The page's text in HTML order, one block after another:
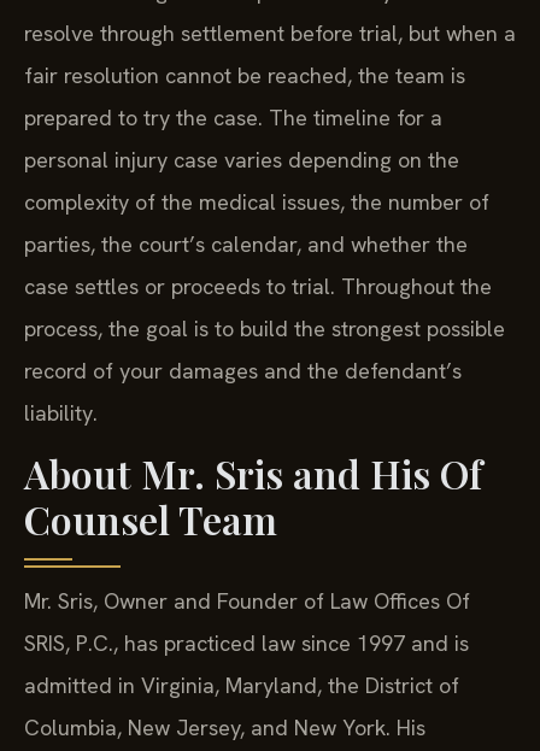
resolve through settlement before trial, but when a
fair resolution cannot be reached, the team is
prepared to try the case. The timeline for a
personal injury case varies depending on the
complexity of the medical issues, the number of
parties, the court’s calendar, and whether the
case settles or proceeds to trial. Throughout the
process, the goal is to build the strongest possible
record of your damages and the defendant’s
liability.
About Mr. Sris and His Of
Counsel Team
Mr. Sris, Owner and Founder of Law Offices Of
SRIS, P.C., has practiced law since 1997 and is
admitted in Virginia, Maryland, the District of
Columbia, New Jersey, and New York. His